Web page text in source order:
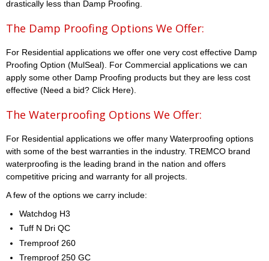
drastically less than Damp Proofing.
The Damp Proofing Options We Offer:
For Residential applications we offer one very cost effective Damp
Proofing Option (MulSeal). For Commercial applications we can
apply some other Damp Proofing products but they are less cost
effective (Need a bid? Click Here).
The Waterproofing Options We Offer:
For Residential applications we offer many Waterproofing options
with some of the best warranties in the industry. TREMCO brand
waterproofing is the leading brand in the nation and offers
competitive pricing and warranty for all projects.
A few of the options we carry include:
Watchdog H3
Tuff N Dri QC
Tremproof 260
Tremproof 250 GC